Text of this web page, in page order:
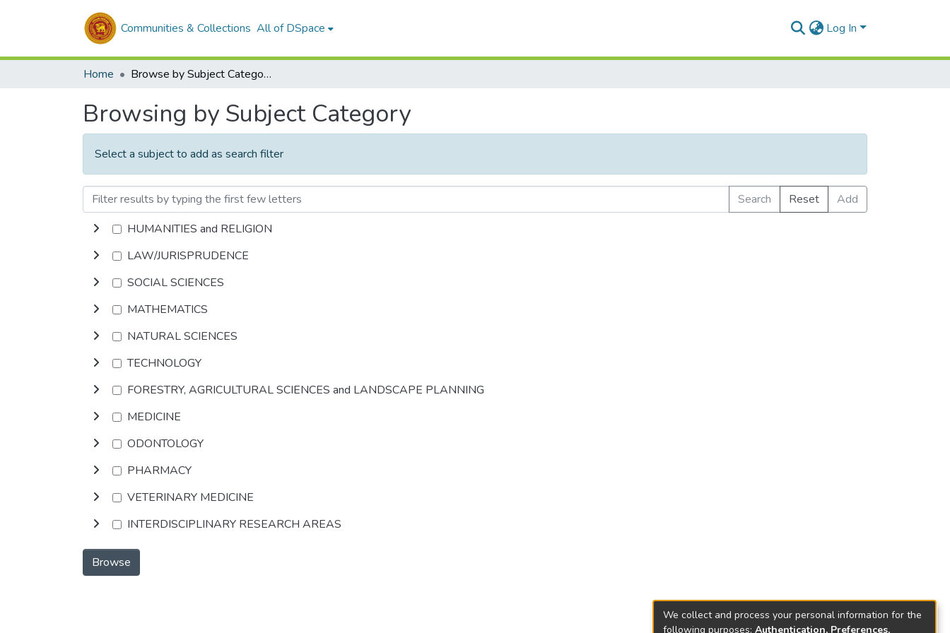
Communities & Collections All of DSpace Log In
Home Browse by Subject Category
Browsing by Subject Category
Select a subject to add as search filter
Search Reset
Add
HUMANITIES and RELIGION
LAW/JURISPRUDENCE
SOCIAL SCIENCES
MATHEMATICS
NATURAL SCIENCES
TECHNOLOGY
FORESTRY, AGRICULTURAL SCIENCES and LANDSCAPE PLANNING
MEDICINE
ODONTOLOGY
PHARMACY
VETERINARY MEDICINE
INTERDISCIPLINARY RESEARCH AREAS
Browse
We collect and process your personal information for the
following purposes: Authentication, Preferences,